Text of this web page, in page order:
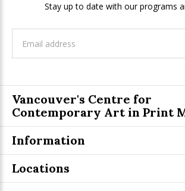
Stay up to date with our programs
Vancouver's Centre for
Contemporary Art in Print
Information
Locations